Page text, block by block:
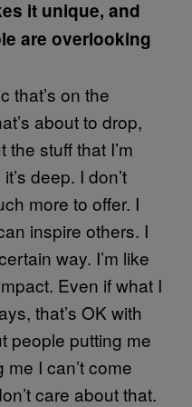
it unique, and
are overlooking
that’s on the
about to drop,
the stuff that I’m
deep. I don’t
more to offer. I
inspire others. I
way. I’m like
Even if what I
that’s OK with
people putting me
I can’t come
care about that.